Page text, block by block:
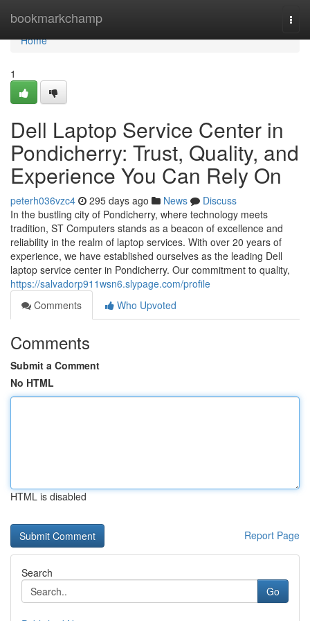
bookmarkchamp
Home
Home
1
Dell Laptop Service Center in
Pondicherry: Trust, Quality, and
Experience You Can Rely On
peterh036vzc4 295 days ago News
Discuss
In the bustling city of Pondicherry, where technology meets
tradition, ST Computers stands as a beacon of excellence and
reliability in the realm of laptop services. With over 20 years of
experience, we have established ourselves as the leading Dell
laptop service center in Pondicherry. Our commitment to quality,
https://salvadorp911wsn6.slypage.com/profile
Comments
Who Upvoted
Comments
Submit a Comment
No HTML
HTML is disabled
Report Page
Search
Go